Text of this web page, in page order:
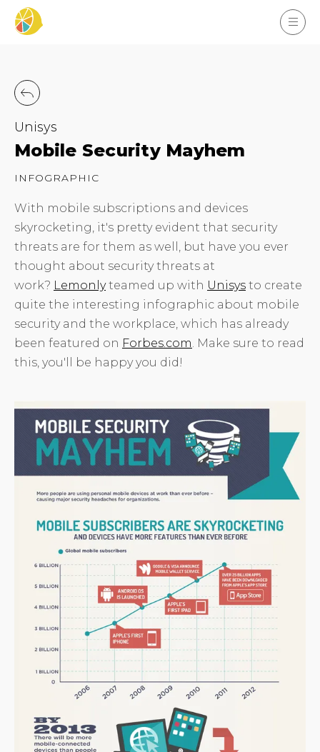
Unisys
Mobile Security Mayhem
INFOGRAPHIC
With mobile subscriptions and devices
skyrocketing, it's pretty evident that security
threats are for them as well, but have you ever
thought about security threats at
work? Lemonlyteamed up with Unisys to create
quite the interesting infographic about mobile
security and the workplace, which has already
been featured on Forbes.com. Make sure to read
this, you'll be happy you did!